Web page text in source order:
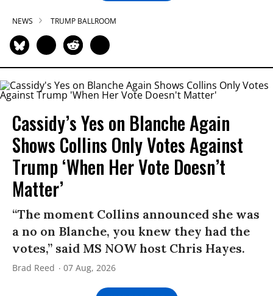
NEWS TRUMP BALLROOM
Cassidy’s Yes on Blanche Again
Shows Collins Only Votes Against
Trump ‘When Her Vote Doesn’t
Matter’
“The moment Collins announced she was
a no on Blanche, you knew they had the
votes,” said MS NOW host Chris Hayes.
Brad Reed 07 Aug, 2026